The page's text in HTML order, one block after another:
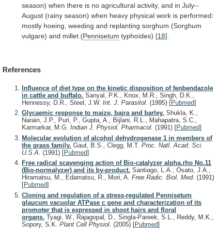
season) when there is no agricultural activity, and in July--
August (rainy season) when heavy physical work is performed:
mostly hoeing, weeding and replanting sorghum (Sorghum
vulgare) and millet (Pennisetum typhoïdes) [18].
References
Influence of diet type on the kinetic disposition of fenbendazole
in cattle and buffalo. Sanyal, P.K., Knox, M.R., Singh, D.K.,
Hennessy, D.R., Steel, J.W. Int. J. Parasitol. (1995) [Pubmed]
Glycaemic response to maize, bajra and barley. Shukla, K.,
Narain, J.P., Puri, P., Gupta, A., Bijlani, R.L., Mahapatra, S.C.,
Karmarkar, M.G. Indian J. Physiol. Pharmacol. (1991) [Pubmed]
Molecular evolution of alcohol dehydrogenase 1 in members of
the grass family. Gaut, B.S., Clegg, M.T. Proc. Natl. Acad. Sci.
U.S.A. (1991) [Pubmed]
Free radical scavenging action of Bio-catalyzer alpha.rho No.11
(Bio-normalyzer) and its by-product. Santiago, L.A., Osato, J.A.,
Hiramatsu, M., Edamatsu, R., Mori, A. Free Radic. Biol. Med. (1991)
[Pubmed]
Cloning and regulation of a stress-regulated Pennisetum
glaucum vacuolar ATPase c gene and characterization of its
promoter that is expressed in shoot hairs and floral
organs. Tyagi, W., Rajagopal, D., Singla-Pareek, S.L., Reddy, M.K.,
Sopory, S.K. Plant Cell Physiol. (2005) [Pubmed]